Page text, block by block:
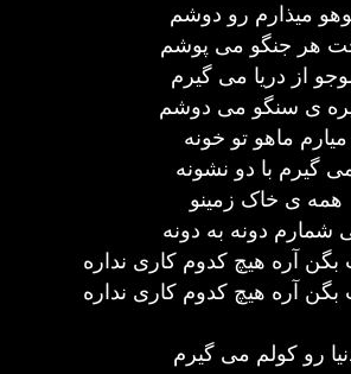
ميذارم رو دوشم
هر جنگو می پوشم
از دريا می گيرم
ی سنگو می دوشم
ميارم ماهو تو خونه
گيرم با دو نشونه
همه ی خاک زمينو
شمارم دونه به دونه
آره هيچ کدوم کاری نداره
آره هيچ کدوم کاری نداره
رو کولم می گيرم